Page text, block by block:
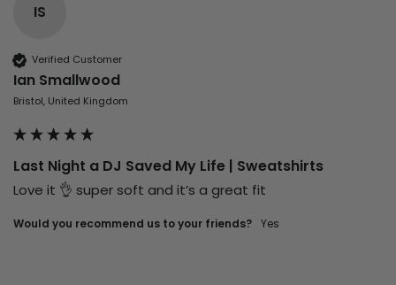
IS
Verified Customer
Ian Smallwood
Bristol, United Kingdom
Last Night a DJ Saved My Life | Sweatshirts
Love it 👌 super soft and it’s a great fit
Would you recommend us to your friends? Yes